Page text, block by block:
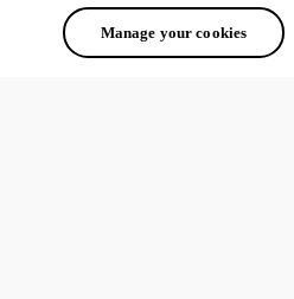
Manage your cookies